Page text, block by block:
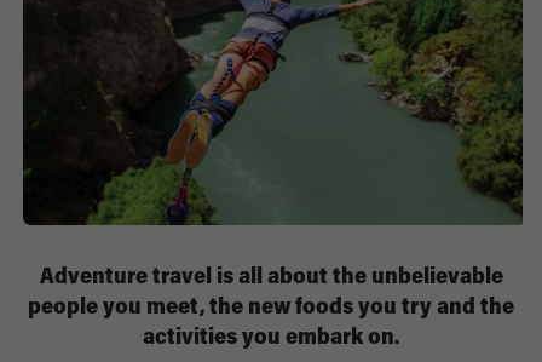
Adventure travel is all about the unbelievable
people you meet, the new foods you try and the
activities you embark on.